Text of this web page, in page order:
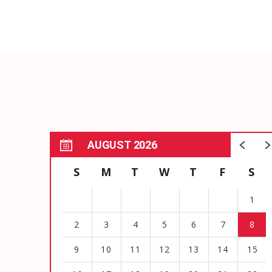
AUGUST 2026
S M T W T F S
1
2 3 4 5 6 7 8
9 10 11 12 13 14 15